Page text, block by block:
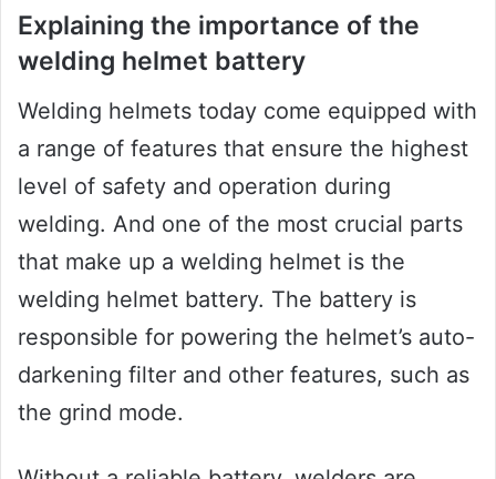
Explaining the importance of the
welding helmet battery
Welding helmets today come equipped with
a range of features that ensure the highest
level of safety and operation during
welding. And one of the most crucial parts
that make up a welding helmet is the
welding helmet battery. The battery is
responsible for powering the helmet’s auto-
darkening filter and other features, such as
the grind mode.